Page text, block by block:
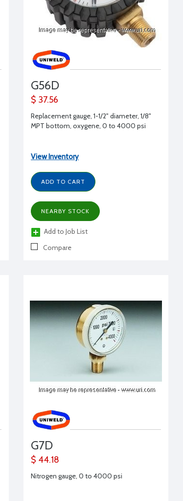
G56D
$ 37.56
Replacement gauge, 1-1/2" diameter, 1/8"
MPT bottom, oxygene, 0 to 4000 psi
View Inventory
ADD TO CART
NEARBY STOCK
Add to Job List
Compare
G7D
$ 44.18
Nitrogen gauge, 0 to 4000 psi